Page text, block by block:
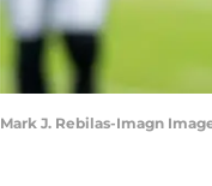
Mark J. Rebilas-Imagn